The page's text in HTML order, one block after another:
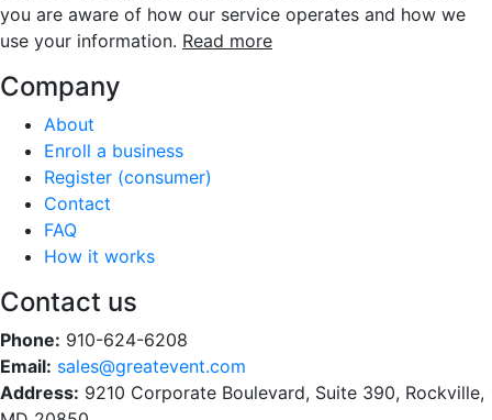
you are aware of how our service operates and how we
use your information. Read more
Company
About
Enroll a business
Register (consumer)
Contact
FAQ
How it works
Contact us
Phone: 910-624-6208
Email: sales@greatevent.com
Address: 9210 Corporate Boulevard, Suite 390, Rockville,